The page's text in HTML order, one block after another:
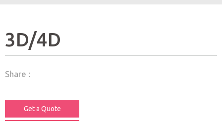
3D/4D
Share :
Get a Quote